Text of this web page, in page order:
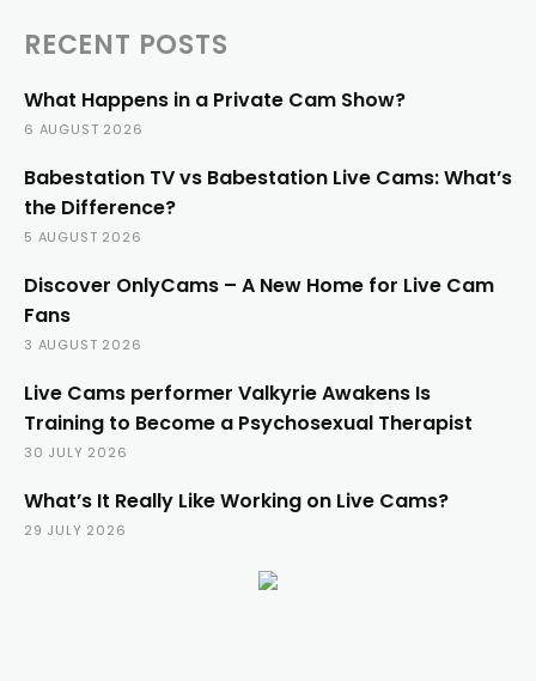
RECENT POSTS
What Happens in a Private Cam Show?
6 AUGUST 2026
Babestation TV vs Babestation Live Cams: What’s
the Difference?
5 AUGUST 2026
Discover OnlyCams – A New Home for Live Cam
Fans
3 AUGUST 2026
Live Cams performer Valkyrie Awakens Is
Training to Become a Psychosexual Therapist
30 JULY 2026
What’s It Really Like Working on Live Cams?
29 JULY 2026